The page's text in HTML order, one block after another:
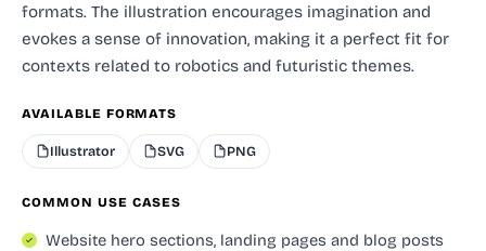
formats. The illustration encourages imagination and
evokes a sense of innovation, making it a perfect fit for
contexts related to robotics and futuristic themes.
AVAILABLE FORMATS
Illustrator SVG PNG
COMMON USE CASES
Website hero sections, landing pages and blog posts